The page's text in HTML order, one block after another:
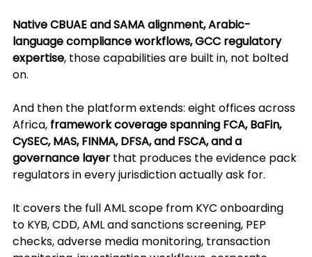
Native CBUAE and SAMA alignment, Arabic-
language compliance workflows, GCC regulatory
expertise, those capabilities are built in, not bolted
on.
And then the platform extends: eight offices across
Africa, framework coverage spanning FCA, BaFin,
CySEC, MAS, FINMA, DFSA, and FSCA, and a
governance layer that produces the evidence pack
regulators in every jurisdiction actually ask for.
It covers the full AML scope from KYC onboarding
to KYB, CDD, AML and sanctions screening, PEP
checks, adverse media monitoring, transaction